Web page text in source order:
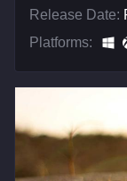
Release Date:
Platforms: